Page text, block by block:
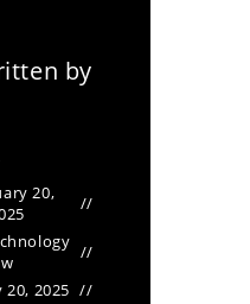
by
20,
20, 2025